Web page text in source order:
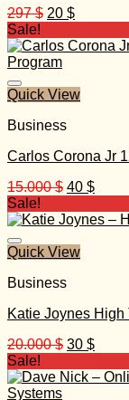
297$ Original
was:
297 $.
20 $Current
is:
Sale!
Quick View
Business
Carlos Corona Jr
15.000$ Original
was:
40 $
is:
Sale!
Quick View
Business
Katie Joynes High
20.000$ Original
was:
30 $
is:
Sale!